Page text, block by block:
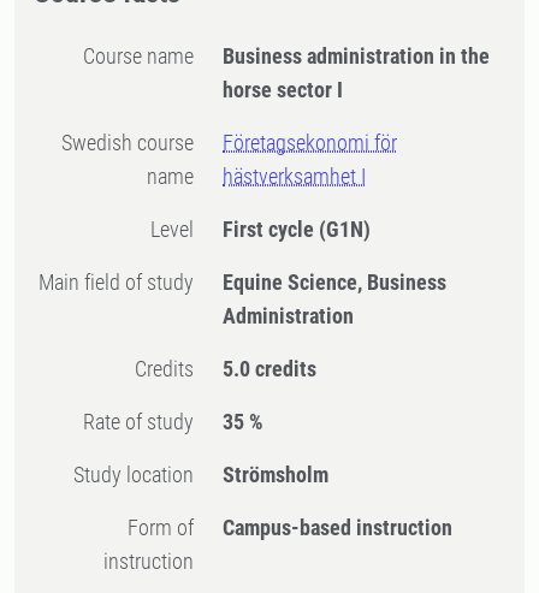
Course name
Business administration in the
horse sector I
Swedish course
name
Företagsekonomi för
hästverksamhet I
Level First cycle (G1N)
Main field of study
Equine Science, Business
Administration
Credits 5.0 credits
Rate of study 35 %
Study location Strömsholm
Form of
instruction
Campus-based instruction